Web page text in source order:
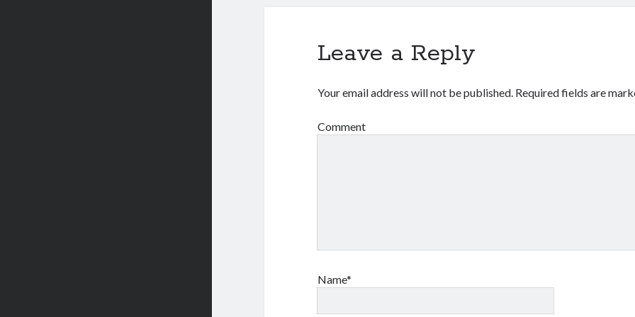
Leave a Reply
Your email address will not be published. Required fields are
Comment
Name*